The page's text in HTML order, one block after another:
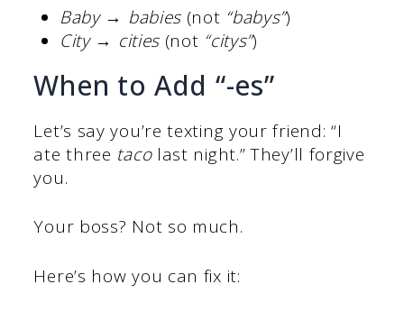
Baby → babies (not “babys”)
City → cities (not “citys”)
When to Add “-es”
Let’s say you’re texting your friend: “I
ate three tacolast night.” They’ll forgive
you.
Your boss? Not so much.
Here’s how you can fix it: